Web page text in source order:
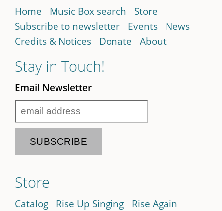
Home Music Box search
Store
Subscribe to newsletter
Events
News
Credits & Notices
Donate About
Stay in Touch!
Email Newsletter
Store
Catalog Rise Up Singing
Rise Again